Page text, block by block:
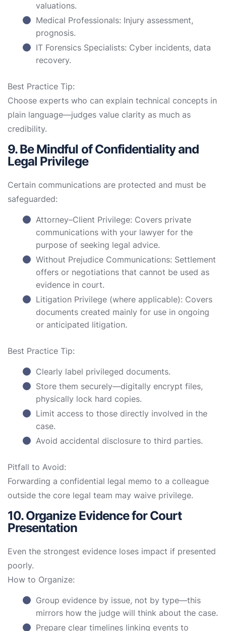
valuations.
Medical Professionals: Injury assessment,
prognosis.
IT Forensics Specialists: Cyber incidents, data
recovery.
Best Practice Tip:
Choose experts who can explain technical concepts in
plain language—judges value clarity as much as
credibility.
9. Be Mindful of Confidentiality and
Legal Privilege
Certain communications are protected and must be
safeguarded:
Attorney–Client Privilege: Covers private
communications with your lawyer for the
purpose of seeking legal advice.
Without Prejudice Communications: Settlement
offers or negotiations that cannot be used as
evidence in court.
Litigation Privilege (where applicable): Covers
documents created mainly for use in ongoing
or anticipated litigation.
Best Practice Tip:
Clearly label privileged documents.
Store them securely—digitally encrypt files,
physically lock hard copies.
Limit access to those directly involved in the
case.
Avoid accidental disclosure to third parties.
Pitfall to Avoid:
Forwarding a confidential legal memo to a colleague
outside the core legal team may waive privilege.
10. Organize Evidence for Court
Presentation
Even the strongest evidence loses impact if presented
poorly.
How to Organize:
Group evidence by issue, not by type—this
mirrors how the judge will think about the case.
Prepare clear timelines linking events to